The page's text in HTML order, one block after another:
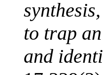
to trap
and